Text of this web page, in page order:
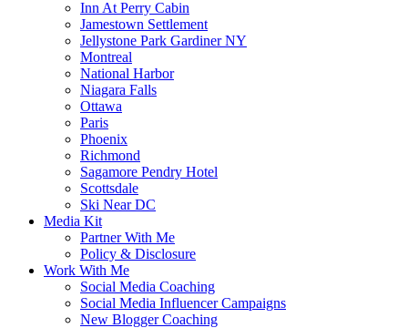
Inn At Perry Cabin
Jamestown Settlement
Jellystone Park Gardiner NY
Montreal
National Harbor
Niagara Falls
Ottawa
Paris
Phoenix
Richmond
Sagamore Pendry Hotel
Scottsdale
Ski Near DC
Media Kit
Partner With Me
Policy & Disclosure
Work With Me
Social Media Coaching
Social Media Influencer Campaigns
New Blogger Coaching